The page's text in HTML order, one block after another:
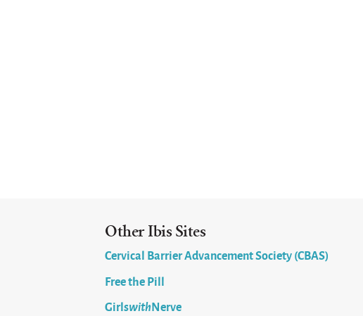
Other Ibis Sites
Cervical Barrier Advancement Society (CBAS)
Free the Pill
GirlswithNerve